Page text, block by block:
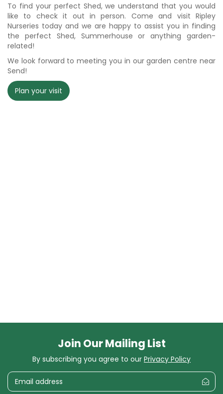
To find your perfect Shed, we understand that you would
like to check it out in person. Come and visit Ripley
Nurseries today and we are happy to assist you in finding
the perfect Shed, Summerhouse or anything garden-
related!
We look forward to meeting you in our garden centre near
Send!
Plan your visit
Join Our Mailing List
By subscribing you agree to our Privacy Policy